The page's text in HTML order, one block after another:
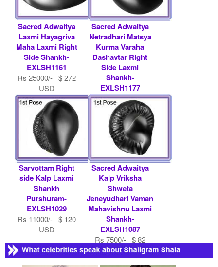
Sacred Adwaitya
Laxmi Hayagriva
Maha Laxmi Right
Side Shankh-
EXLSH1161
Rs 25000/- $ 272
USD
Sacred Adwaitya
Netradhari Matsya
Kurma Varaha
Dashavtar Right
Side Laxmi
Shankh-
EXLSH1177
Rs 200000/- $ 2174
USD
Sarvottam Right
side Kalp Laxmi
Shankh
Purshuram-
EXLSH1029
Rs 11000/- $ 120
USD
Sacred Adwaitya
Kalp Vriksha
Shweta
Jeneyudhari Vaman
Mahavishnu Laxmi
Shankh-
EXLSH1087
Rs 7500/- $ 82
USD